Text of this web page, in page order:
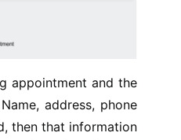
appointment and the
address, phone
then that information